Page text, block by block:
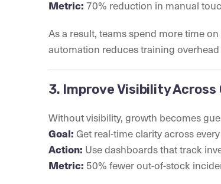
Metric:70% reduction in manual
As a result, teams spend more time
automation reduces training
3. Improve Visibility Across
Without visibility, growth becomes
Goal:Get real-time clarity across
Action: Use dashboards that track
Metric: 50% fewer out-of-stock